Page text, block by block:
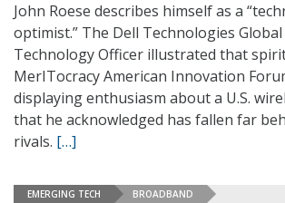
John Roese describes himself as a
optimist.” The Dell Technologies
Technology Officer illustrated that
MerITocracy American Innovation
displaying enthusiasm about a U.S.
that he acknowledged has fallen far
rivals. […]
EMERGING TECH BROADBAND